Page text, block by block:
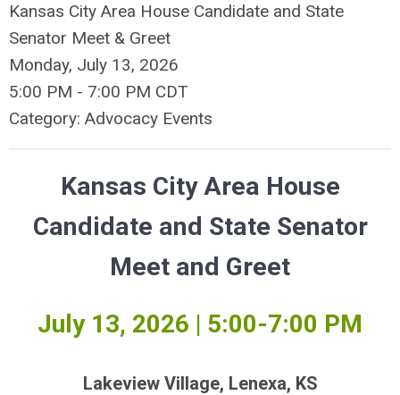
Kansas City Area House Candidate and State
Senator Meet & Greet
Monday, July 13, 2026
5:00 PM - 7:00 PM CDT
Category: Advocacy Events
Kansas City Area House
Candidate and State Senator
Meet and Greet
July 13, 2026 | 5:00-7:00 PM
Lakeview Village, Lenexa, KS